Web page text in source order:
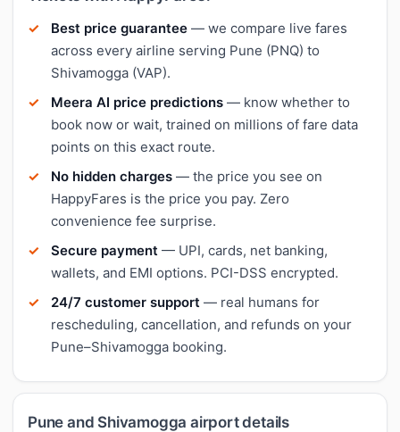
Best price guarantee — we compare live fares
across every airline serving Pune (PNQ) to
Shivamogga (VAP).
Meera AI price predictions — know whether to
book now or wait, trained on millions of fare data
points on this exact route.
No hidden charges — the price you see on
HappyFares is the price you pay. Zero
convenience fee surprise.
Secure payment — UPI, cards, net banking,
wallets, and EMI options. PCI-DSS encrypted.
24/7 customer support — real humans for
rescheduling, cancellation, and refunds on your
Pune–Shivamogga booking.
Pune and Shivamogga airport details